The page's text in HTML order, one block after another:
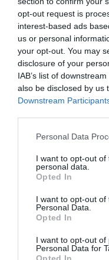
opt-out request is
interest-based ads
us or personal
your opt-out. You may
disclosure of your
IAB’s list of
also be disclosed by us
Downstream
Personal Data
I want to opt-out
personal data.
Opted In
I want to opt-out of
Personal Data.
Opted In
I want to opt-out of
Personal Data for